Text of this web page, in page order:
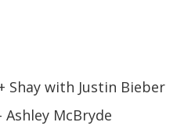
Shay with Justin Bieber
Ashley McBryde